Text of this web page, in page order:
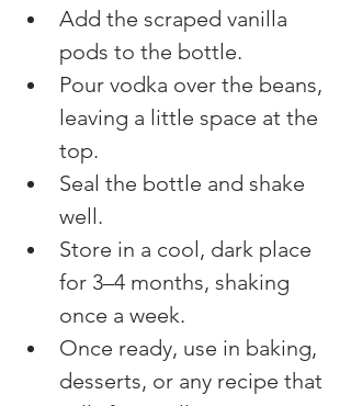
Add the scraped vanilla
pods to the bottle.
Pour vodka over the beans,
leaving a little space at the
top.
Seal the bottle and shake
well.
Store in a cool, dark place
for 3–4 months, shaking
once a week.
Once ready, use in baking,
desserts, or any recipe that